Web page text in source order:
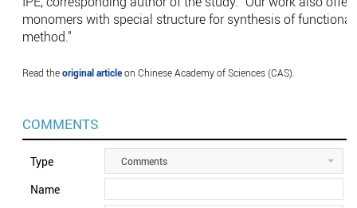
monomers with special structure for synthesis of
method."
Read theoriginal articleon Chinese Academy of Sciences (CAS).
COMMENTS
Type Comments
Name